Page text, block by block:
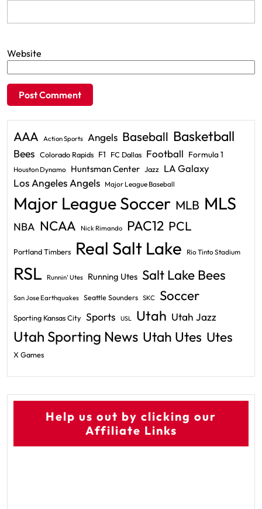
Website
AAA Action Sports Angels Baseball Basketball
Bees Colorado Rapids F1 FC Dallas Football Formula 1
Houston Dynamo Huntsman Center Jazz LA Galaxy
Los Angeles Angels Major League Baseball
Major League Soccer MLB MLS
NBA NCAA Nick Rimando PAC12 PCL
Portland Timbers Real Salt Lake Rio Tinto Stadium
RSL Runnin' Utes Running Utes Salt Lake Bees
San Jose Earthquakes Seattle Sounders SKC Soccer
Sporting Kansas City Sports USL Utah Utah Jazz
Utah Sporting News Utah Utes Utes
X Games
Help us out by clicking our
Affiliate Links